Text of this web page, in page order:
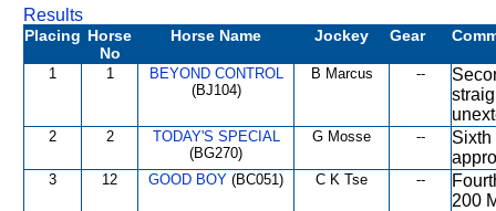
Results
Placing Horse
No
Horse Name Jockey Gear
1 1
BEYOND CONTROL
(BJ104)
B Marcus --
2 2
TODAY'S SPECIAL
(BG270)
G Mosse --
Sixth
3 12 GOOD BOY (BC051) C K Tse --
200